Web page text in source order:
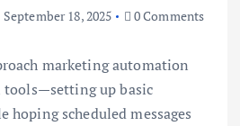
September 18, 2025 0 Comments
marketing automation
tools—setting up basic
hoping scheduled messages